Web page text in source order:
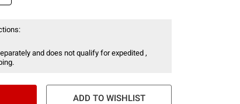
and does not qualify for expedited ,
ADD TO WISHLIST